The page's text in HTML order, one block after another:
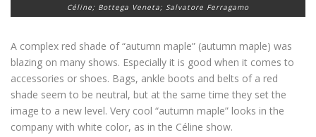
Céline; Bottega Veneta; Salvatore Ferragamo
A complex red shade of “autumn maple” (autumn maple) was
blazing on many shows. Especially it is good when it comes to
accessories or shoes. Bags, ankle boots and belts of a red
shade seem to be neutral, but at the same time they set the
image to a new level. Very cool “autumn maple” looks in the
company with white color, as in the Céline show.